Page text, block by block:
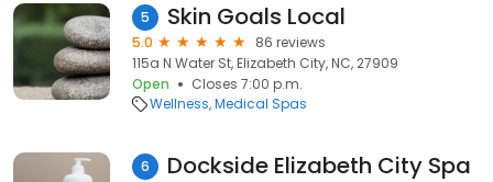
5 Skin Goals Local
5.0
86 reviews
115a N Water St, Elizabeth City, NC, 27909
Open
Closes 7:00 p.m.
Wellness Medical Spas
6 Dockside Elizabeth City Spa